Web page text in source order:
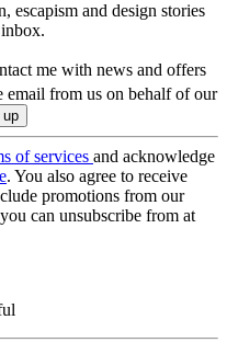
escapism and design stories
me with news and offers
email from us on behalf of our
of services and acknowledge
. You also agree to receive
promotions from our
can unsubscribe from at